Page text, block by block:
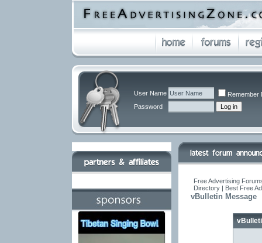
User Name
Remember
Password
Free Advertising
Directory | Best Free
vBulletin Message